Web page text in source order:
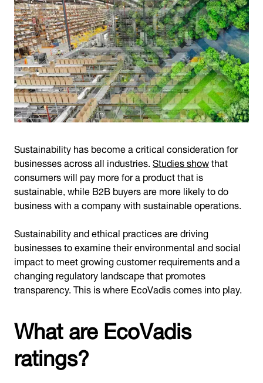
Sustainability has become a critical consideration for
businesses across all industries.Studies showthat
consumers will pay more for a product that is
sustainable, while B2B buyers are more likely to do
business with a company with sustainable operations.
Sustainability and ethical practices are driving
businesses to examine their environmental and social
impact to meet growing customer requirements and a
changing regulatory landscape that promotes
transparency. This is where EcoVadis comes into play.
What are EcoVadis
ratings?